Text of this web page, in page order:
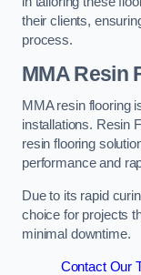
their clients,
process.
MMA Resin
MMA resin flooring
installations. Resin
resin flooring
performance and
Due to its rapid
choice for projects
minimal downtime.
Contact Our